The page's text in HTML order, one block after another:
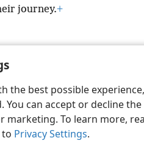
the best possible
You can accept or decline
marketing. To learn more,
Privacy Settings.
journey.+